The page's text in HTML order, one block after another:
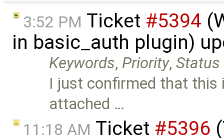
3:52 PM Ticket #5394
in basic_auth plugin)
Keywords, Priority,Status
I just confirmed that this
attached …
11:18 AM Ticket #5396